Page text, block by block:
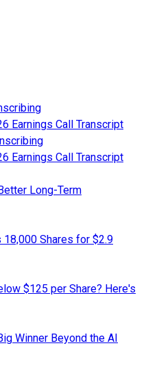
Earnings Call Transcript
Earnings Call Transcript
Long-Term
18,000 Shares for $2.9
$125 per Share? Here's
Winner Beyond the AI